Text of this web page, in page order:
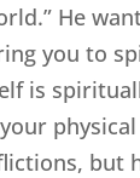
He
you to
is
but